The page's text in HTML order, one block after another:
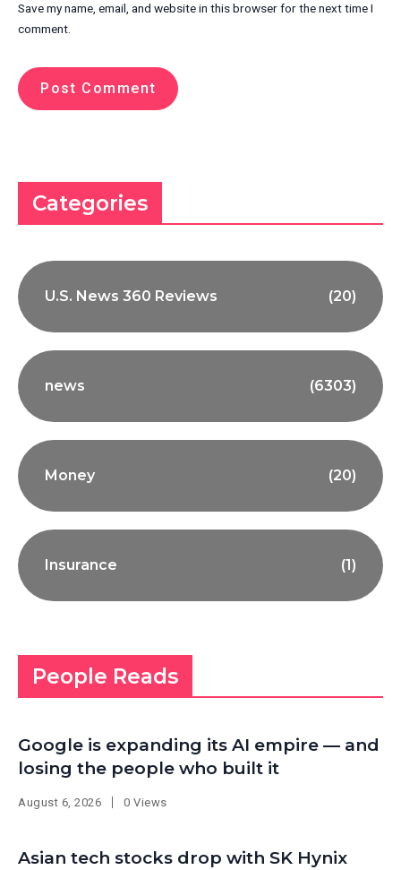
Save my name, email, and website in this browser for the next time I
comment.
Categories
U.S. News 360 Reviews (20)
news (6303)
Money (20)
Insurance (1)
People Reads
Google is expanding its AI empire — and
losing the people who built it
August 6, 2026 0 Views
Asian tech stocks drop with SK Hynix